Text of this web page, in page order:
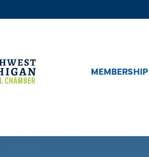
MEMBERSHIP